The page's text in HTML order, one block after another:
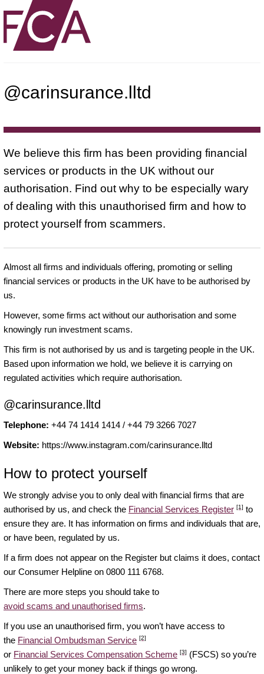
@carinsurance.lltd
We believe this firm has been providing financial
services or products in the UK without our
authorisation. Find out why to be especially wary
of dealing with this unauthorised firm and how to
protect yourself from scammers.
Almost all firms and individuals offering, promoting or selling
financial services or products in the UK have to be authorised by
us.
However, some firms act without our authorisation and some
knowingly run investment scams.
This firm is not authorised by us and is targeting people in the UK.
Based upon information we hold, we believe it is carrying on
regulated activities which require authorisation.
@carinsurance.lltd
Telephone: +44 74 1414 1414 / +44 79 3266 7027
Website: https://www.instagram.com/carinsurance.lltd
How to protect yourself
We strongly advise you to only deal with financial firms that are
authorised by us, and check the Financial Services Register [1] to
ensure they are. It has information on firms and individuals that are,
or have been, regulated by us.
If a firm does not appear on the Register but claims it does, contact
our Consumer Helpline on 0800 111 6768.
There are more steps you should take to
avoid scams and unauthorised firms.
If you use an unauthorised firm, you won’t have access to
the Financial Ombudsman Service [2]
or Financial Services Compensation Scheme [3] (FSCS) so you’re
unlikely to get your money back if things go wrong.